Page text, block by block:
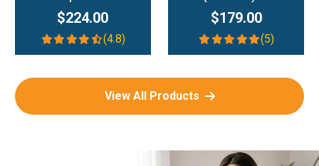
$224.00
(4.8)
$179.00
(5)
View All Products